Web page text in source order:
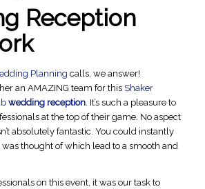
Reception
Planning calls, we answer!
an AMAZING team for thisShaker
wedding reception. It’s such a pleasure to
at the top of their game. No aspect
absolutely fantastic. You could instantly
thought of which lead to a smooth and
on this event, it was our task to